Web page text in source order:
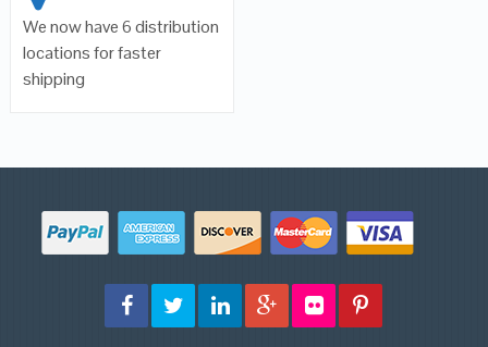
We now have 6 distribution
locations for faster
shipping